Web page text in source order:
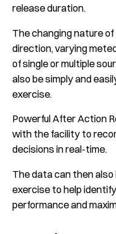
release duration.
The changing nature
direction, varying
of single or multiple
also be simply and
exercise.
Powerful After Action
with the facility to
decisions in real-time.
The data can then
exercise to help
performance and